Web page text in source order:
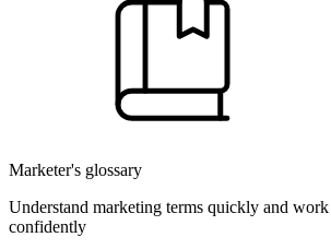
Marketer's glossary
Understand marketing terms quickly and
confidently